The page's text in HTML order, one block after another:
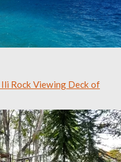
Rock Viewing Deck of